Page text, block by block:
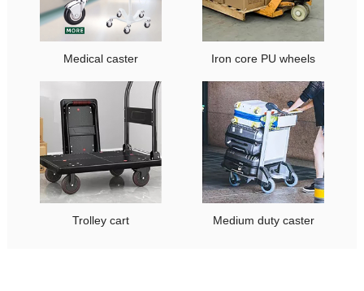
Medical caster Iron core PU wheels
Trolley cart Medium duty caster